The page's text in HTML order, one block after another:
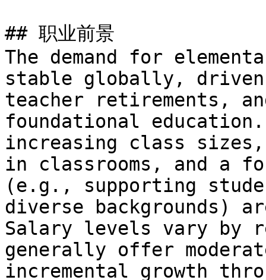
## 职业前景
The demand for
stable globally,
teacher retirements,
foundational
increasing class
in classrooms, and a
(e.g., supporting
diverse backgrounds)
Salary levels vary by
generally offer
incremental growth